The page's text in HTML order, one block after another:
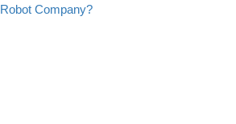
Robot Company?